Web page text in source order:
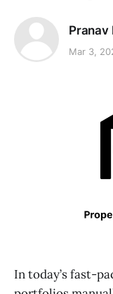
Pranav
Mar 3,
In today’s fast-